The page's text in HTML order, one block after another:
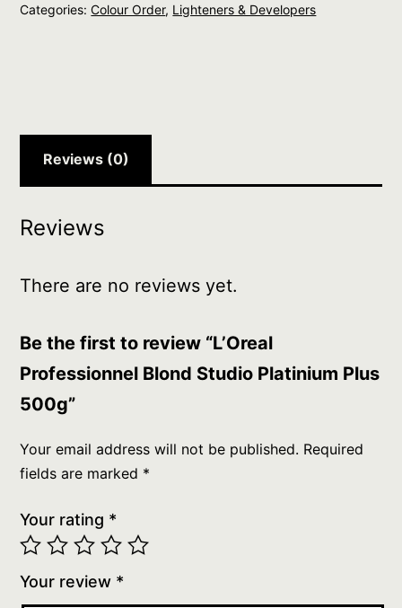
Platinium
Categories:Colour Order, Lighteners & Developers
Reviews (0)
Reviews
There are no reviews yet.
Be the first to review “L’Oreal
Professionnel Blond Studio Platinium Plus
500g”
Your email address will not be published. Required
fields are marked *
Your rating *
Your review *